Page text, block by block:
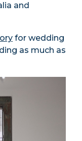
and
for wedding
as much as